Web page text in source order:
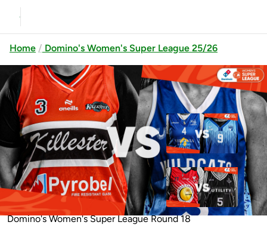
Home Domino's Women's Super League 25/26
Previous
McEvoy’s Cavan Eagles vs UCC
Glanmire
Up next
Gurranabraher Credit Union
Brunell vs Utility Trus...
Killester vs SETU Waterford Wildcats
Domino's Women's Super League Round 18